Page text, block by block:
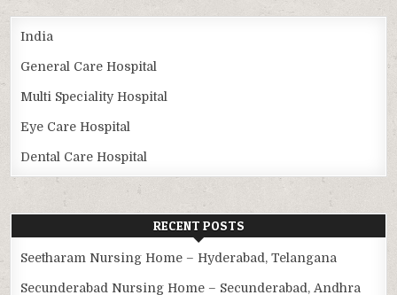
India
General Care Hospital
Multi Speciality Hospital
Eye Care Hospital
Dental Care Hospital
RECENT POSTS
Seetharam Nursing Home – Hyderabad, Telangana
Secunderabad Nursing Home – Secunderabad, Andhra